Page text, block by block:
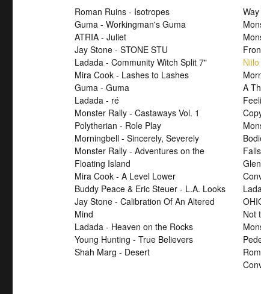
Roman Ruins - Isotropes
Guma - Workingman's Guma
ATRIA - Juliet
Jay Stone - STONE STU
Ladada - Community Witch Split 7"
Mira Cook - Lashes to Lashes
Guma - Guma
Ladada - ré
Monster Rally - Castaways Vol. 1
Polytherian - Role Play
Morningbell - Sincerely, Severely
Monster Rally - Adventures on the
Floating Island
Mira Cook - A Level Lower
Buddy Peace & Eric Steuer - L.A. Looks
Jay Stone - Calibration Of An Altered
Mind
Ladada - Heaven on the Rocks
Young Hunting - True Believers
Shah Marg - Desert
A
Falls
Not